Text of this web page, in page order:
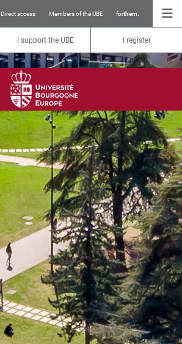
Direct access Members of the UBE forthem.
I support the UBE I register